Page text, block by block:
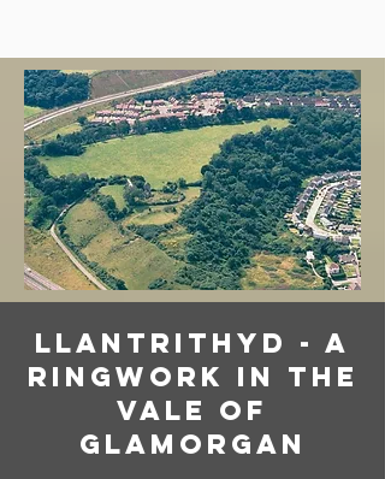
llantrithyd - a
ringwork in the
vale of
glamorgan